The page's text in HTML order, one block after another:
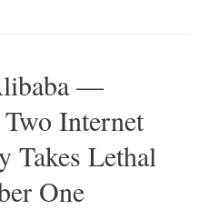
—
Internet
Takes Lethal
One